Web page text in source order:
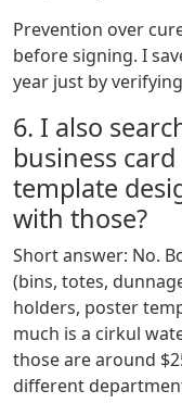
Prevention over
before signing. I
year just by
6. I also
business
template
with those?
Short answer: No.
(bins, totes,
holders, poster
much is a cirkul
those are around
different